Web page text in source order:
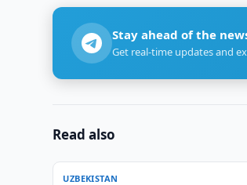
Stay ahead of the
Get real-time updates and
Read also
UZBEKISTAN